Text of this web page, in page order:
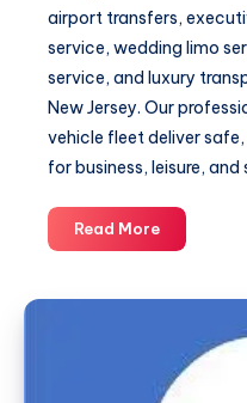
airport transfers,
service, wedding limo
service, and luxury
New Jersey. Our
vehicle fleet deliver
for business, leisure,
Read MoreFixed
Pricing
Dedicated
Driver,
Every